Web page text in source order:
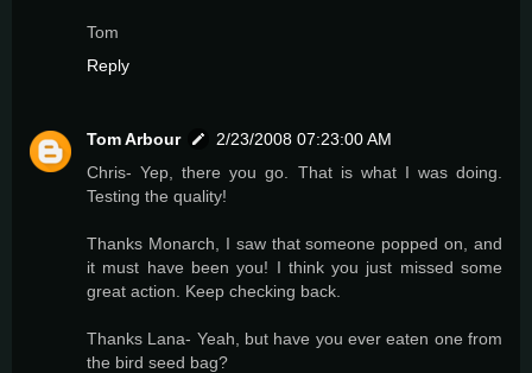
Tom
Reply
Tom Arbour
2/23/2008 07:23:00 AM
Chris- Yep, there you go. That is what I was doing.
Testing the quality!
Thanks Monarch, I saw that someone popped on, and
it must have been you! I think you just missed some
great action. Keep checking back.
Thanks Lana- Yeah, but have you ever eaten one from
the bird seed bag?